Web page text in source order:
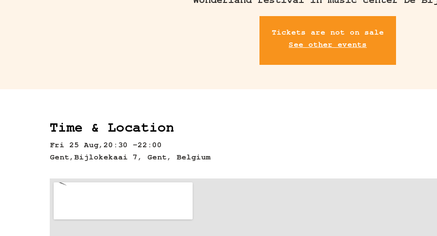
Wonderland festival in music center De
Tickets are not on sale
See other events
Time & Location
Fri 25 Aug, 20:30 -22:00
Gent, Bijlokekaai 7, Gent, Belgium